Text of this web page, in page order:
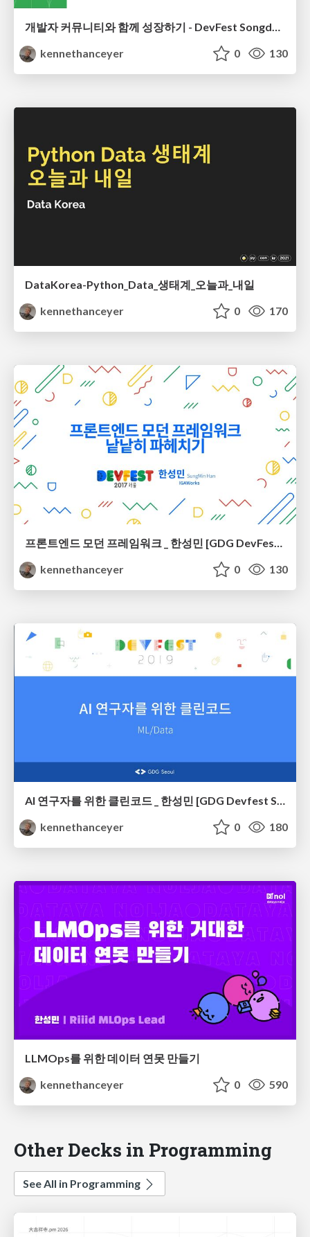
개발자 커뮤니티와 함께 성장하기 - DevFest Songdo 2023
kennethanceyer
0 130
DataKorea-Python_Data_생태계_오늘과_내일
kennethanceyer
0 170
kennethanceyer
0 130
AI 연구자를 위한 클린코드 _ 한성민 [GDG Devfest Seoul 2019]
kennethanceyer
0 180
LLMOps를 위한 데이터 연못 만들기
kennethanceyer
0 590
Other Decks in Programming
See All in Programming